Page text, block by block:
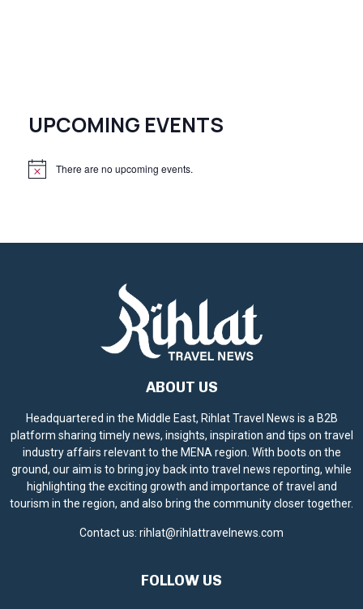
UPCOMING EVENTS
N
There are no upcoming events.
ABOUT US
Headquartered in the Middle East, Rihlat Travel News is a B2B
platform sharing timely news, insights, inspiration and tips on travel
industry affairs relevant to the MENA region. With boots on the
ground, our aim is to bring joy back into travel news reporting, while
highlighting the exciting growth and importance of travel and
tourism in the region, and also bring the community closer together.
Contact us: rihlat@rihlattravelnews.com
FOLLOW US